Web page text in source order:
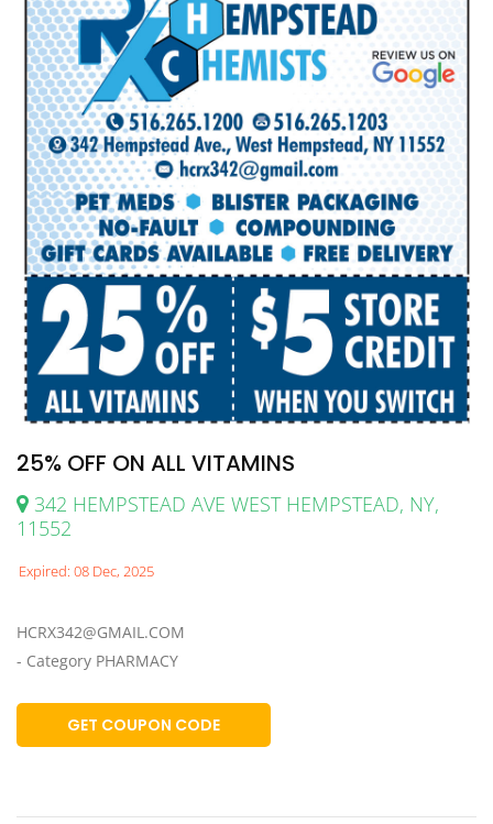
25% OFF ON ALL VITAMINS
342 HEMPSTEAD AVE WEST HEMPSTEAD, NY,
11552
Expired: 08 Dec, 2025
HCRX342@GMAIL.COM
- Category PHARMACY
GET COUPON CODE